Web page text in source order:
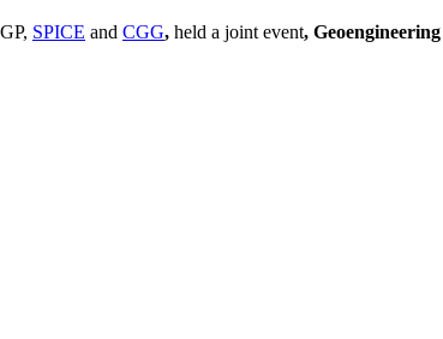
SPICE and CGG, held a joint event,